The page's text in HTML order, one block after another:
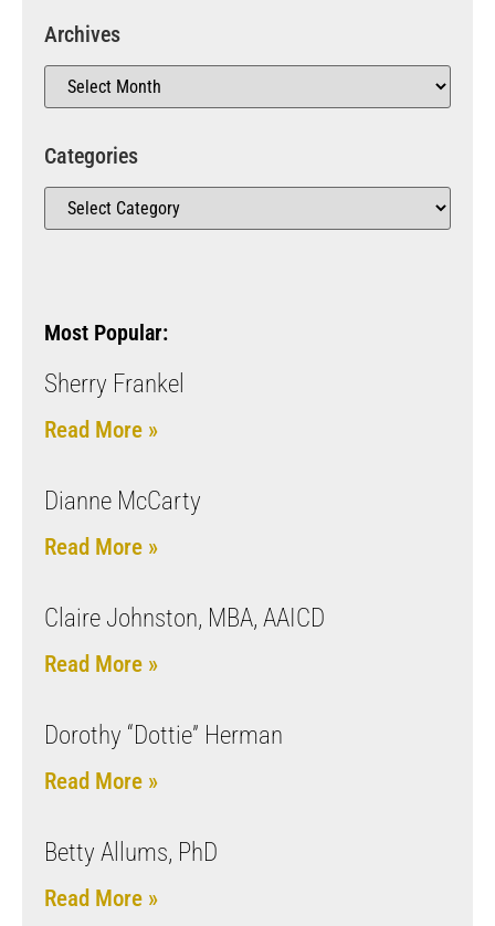
Archives
Categories
Most Popular:
Sherry Frankel
Read More »
Dianne McCarty
Read More »
Claire Johnston, MBA, AAICD
Read More »
Dorothy “Dottie” Herman
Read More »
Betty Allums, PhD
Read More »